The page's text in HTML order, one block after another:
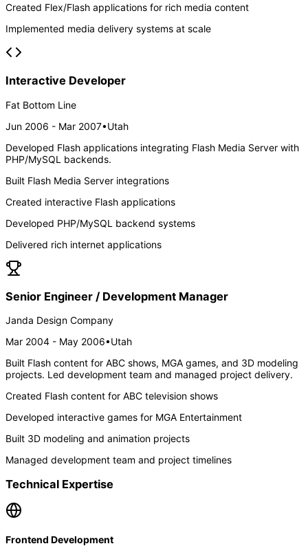
Created Flex/Flash applications for rich media content
Implemented media delivery systems at scale
Interactive Developer
Fat Bottom Line
Jun 2006 - Mar 2007•Utah
Developed Flash applications integrating Flash Media Server with
PHP/MySQL backends.
Built Flash Media Server integrations
Created interactive Flash applications
Developed PHP/MySQL backend systems
Delivered rich internet applications
Senior Engineer / Development Manager
Janda Design Company
Mar 2004 - May 2006•Utah
Built Flash content for ABC shows, MGA games, and 3D modeling
projects. Led development team and managed project delivery.
Created Flash content for ABC television shows
Developed interactive games for MGA Entertainment
Built 3D modeling and animation projects
Managed development team and project timelines
Technical Expertise
Frontend Development